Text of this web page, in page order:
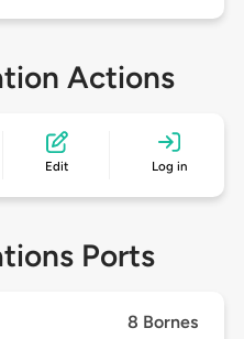
Actions
Edit Log in
Ports
8 Bornes